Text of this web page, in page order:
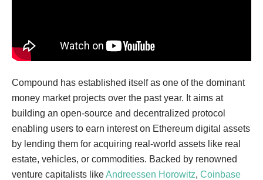
Compound has established itself as one of the dominant
money market projects over the past year. It aims at
building an open-source and decentralized protocol
enabling users to earn interest on Ethereum digital assets
by lending them for acquiring real-world assets like real
estate, vehicles, or commodities. Backed by renowned
venture capitalists likeAndreessen Horowitz, Coinbase